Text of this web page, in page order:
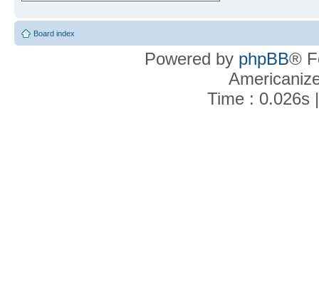
Board index
Powered by phpBB®
Time : 0.026s